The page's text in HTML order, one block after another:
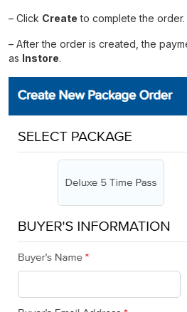
– Click Create to complete the order.
– After the order is created, the
as Instore.